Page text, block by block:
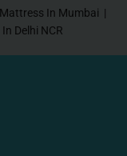
Mattress In Mumbai |
Delhi NCR